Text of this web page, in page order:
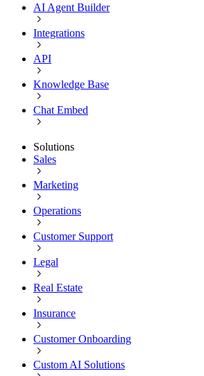
AI Agent Builder
Integrations
API
Knowledge Base
Chat Embed
Solutions
Sales
Marketing
Operations
Customer Support
Legal
Real Estate
Insurance
Customer Onboarding
Custom AI Solutions